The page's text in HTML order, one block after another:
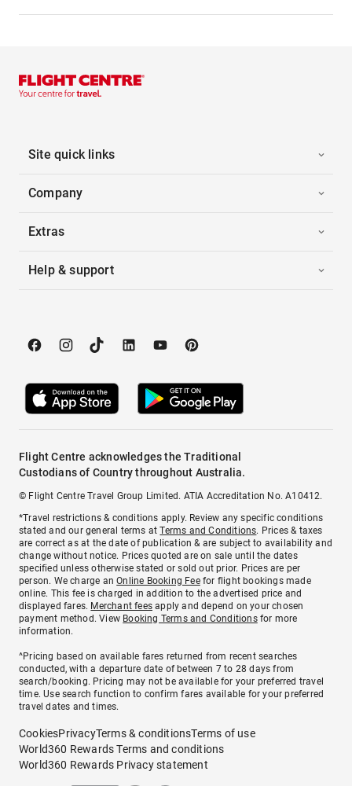
Site quick links
Company
Extras
Help & support
Flight Centre acknowledges the Traditional
Custodians of Country throughout Australia.
© Flight Centre Travel Group Limited. ATIA Accreditation No. A10412.
*Travel restrictions & conditions apply. Review any specific conditions
stated and our general terms atTerms and Conditions. Prices & taxes
are correct as at the date of publication & are subject to availability and
change without notice. Prices quoted are on sale until the dates
specified unless otherwise stated or sold out prior. Prices are per
person. We charge anOnline Booking Feefor flight bookings made
online. This fee is charged in addition to the advertised price and
displayed fares. Merchant fees apply and depend on your chosen
payment method. View Booking Terms and Conditionsfor more
information.
^Pricing based on available fares returned from recent searches
conducted, with a departure date of between 7 to 28 days from
search/booking. Pricing may not be available for your preferred travel
time. Use search function to confirm fares available for your preferred
travel dates and times.
CookiesPrivacyTerms & conditionsTerms of use
World360 Rewards Terms and conditions
World360 Rewards Privacy statement